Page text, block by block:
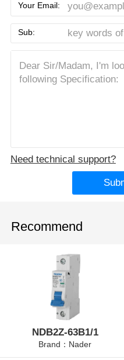
Your Email:
Sub:
Need technical support?
Recommend
NDB2Z-63B1/1
Brand：Nader